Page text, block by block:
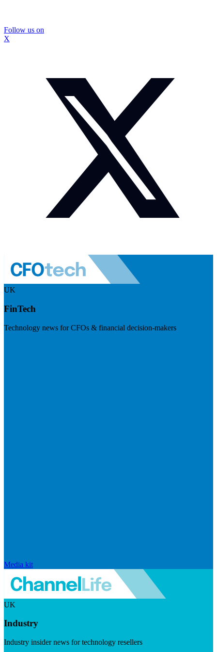
Follow us on
X
UK
FinTech
Technology news for CFOs & financial decision-makers
Media kit
UK
Industry
Industry insider news for technology resellers